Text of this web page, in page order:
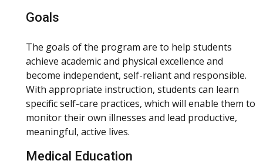
Goals
The goals of the program are to help students
achieve academic and physical excellence and
become independent, self-reliant and responsible.
With appropriate instruction, students can learn
specific self-care practices, which will enable them to
monitor their own illnesses and lead productive,
meaningful, active lives.
Medical Education